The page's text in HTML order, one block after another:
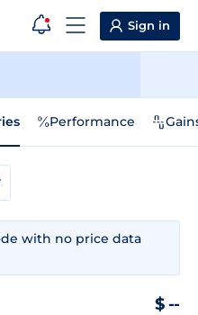
Sign in
Performance
with no price data
$ --